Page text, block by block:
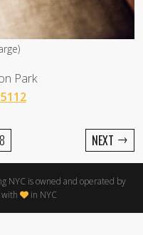
Park
NEXT →
NYC is owned and operated by
with in NYC